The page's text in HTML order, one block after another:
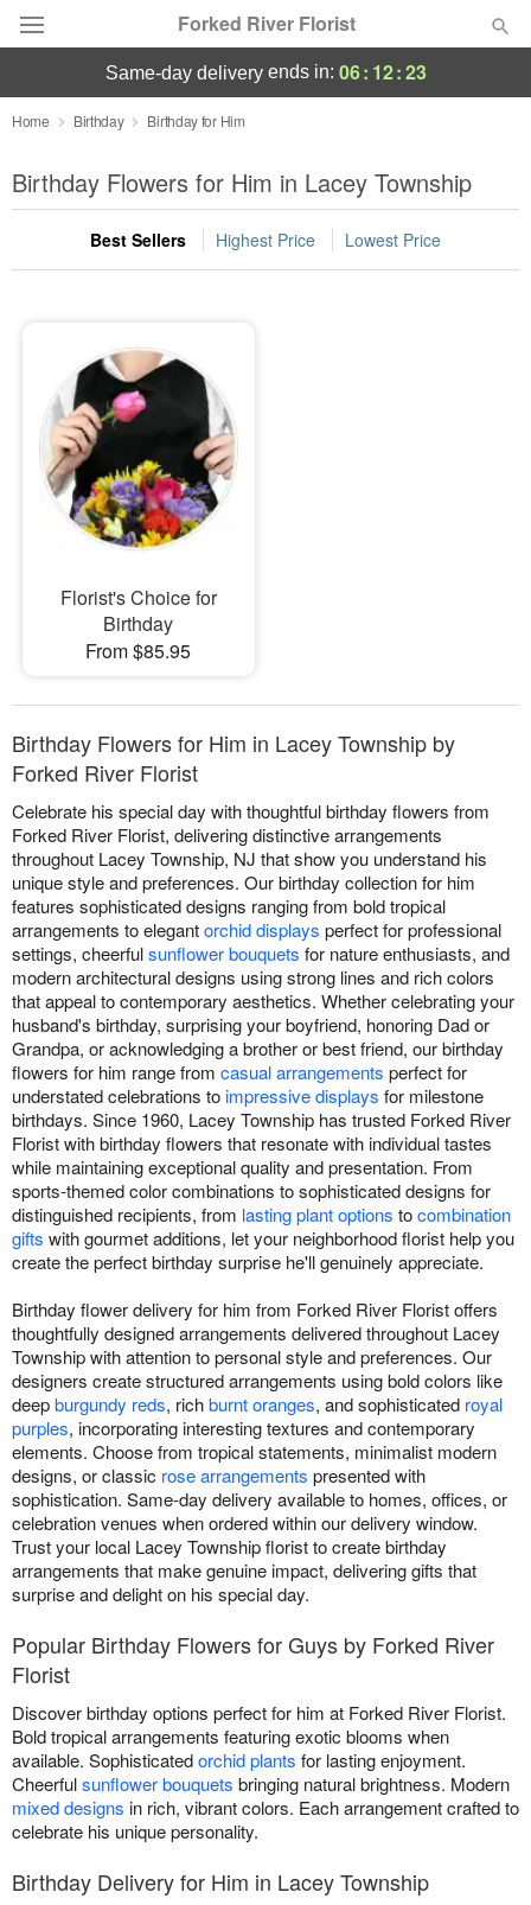
Forked River Florist
Deal of the Day
Summer Featured
Occasions
Sympathy and Funeral
Flowers, Plants & Gifts
Our Shop
same-day deliveryends in: 06: 12:23
Home Birthday Birthday for Him
Birthday Flowers for Him in Lacey Township
Best Sellers Highest Price Lowest Price
Florist's Choice for
Birthday
From $85.95
Birthday Flowers for Him in Lacey Township by
Forked River Florist
Celebrate his special day with thoughtful birthday flowers from
Forked River Florist, delivering distinctive arrangements
throughout Lacey Township, NJ that show you understand his
unique style and preferences. Our birthday collection for him
features sophisticated designs ranging from bold tropical
arrangements to elegantorchid displays perfect for professional
settings, cheerfulsunflower bouquets for nature enthusiasts, and
modern architectural designs using strong lines and rich colors
that appeal to contemporary aesthetics. Whether celebrating your
husband's birthday, surprising your boyfriend, honoring Dad or
Grandpa, or acknowledging a brother or best friend, our birthday
flowers for him range from casual arrangements perfect for
understated celebrations toimpressive displays for milestone
birthdays. Since 1960, Lacey Township has trusted Forked River
Florist with birthday flowers that resonate with individual tastes
while maintaining exceptional quality and presentation. From
sports-themed color combinations to sophisticated designs for
distinguished recipients, from lasting plant options tocombination
gifts with gourmet additions, let your neighborhood florist help you
create the perfect birthday surprise he'll genuinely appreciate.
Birthday flower delivery for him from Forked River Florist offers
thoughtfully designed arrangements delivered throughout Lacey
Township with attention to personal style and preferences. Our
designers create structured arrangements using bold colors like
deepburgundy reds, richburnt oranges, and sophisticated royal
purples, incorporating interesting textures and contemporary
elements. Choose from tropical statements, minimalist modern
designs, or classic rose arrangements presented with
sophistication. Same-day delivery available to homes, offices, or
celebration venues when ordered within our delivery window.
Trust your local Lacey Township florist to create birthday
arrangements that make genuine impact, delivering gifts that
surprise and delight on his special day.
Popular Birthday Flowers for Guys by Forked River
Florist
Discover birthday options perfect for him at Forked River Florist.
Bold tropical arrangements featuring exotic blooms when
available. Sophisticatedorchid plants for lasting enjoyment.
Cheerfulsunflower bouquets bringing natural brightness. Modern
mixed designs in rich, vibrant colors. Each arrangement crafted to
celebrate his unique personality.
Birthday Delivery for Him in Lacey Township